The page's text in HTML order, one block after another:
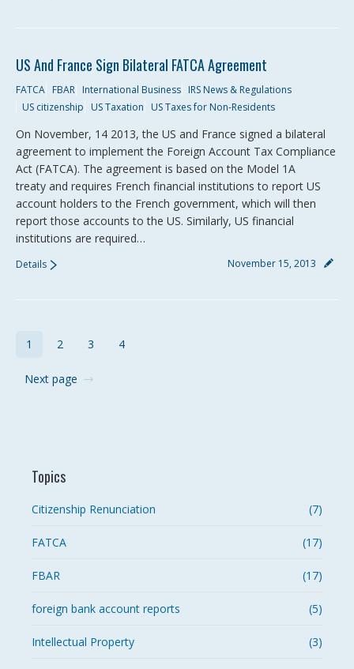
US And France Sign Bilateral FATCA Agreement
FATCA FBAR International Business IRS News & Regulations
US citizenship
US Taxation US Taxes for Non-Residents
On November, 14 2013, the US and France signed a bilateral
agreement to implement the Foreign Account Tax Compliance
Act (FATCA). The agreement is based on the Model 1A
treaty and requires French financial institutions to report US
account holders to the French government, which will then
report those accounts to the US. Similarly, US financial
institutions are required…
November 15, 2013
Details
1 2 3 4
Next page
Topics
(7)
Citizenship Renunciation
(17)
FATCA
(17)
FBAR
(5)
foreign bank account reports
(3)
Intellectual Property